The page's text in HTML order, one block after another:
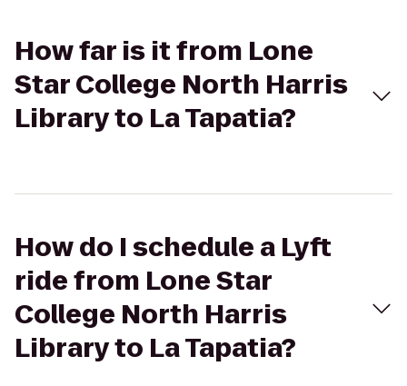
How far is it from Lone
Star College North Harris
Library to La Tapatia?
How do I schedule a Lyft
ride from Lone Star
College North Harris
Library to La Tapatia?